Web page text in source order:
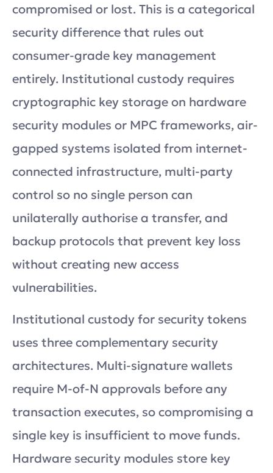
compromised or lost. This is a categorical
security difference that rules out
consumer-grade key management
entirely. Institutional custody requires
cryptographic key storage on hardware
security modules or MPC frameworks, air-
gapped systems isolated from internet-
connected infrastructure, multi-party
control so no single person can
unilaterally authorise a transfer, and
backup protocols that prevent key loss
without creating new access
vulnerabilities.
Institutional custody for security tokens
uses three complementary security
architectures. Multi-signature wallets
require M-of-N approvals before any
transaction executes, so compromising a
single key is insufficient to move funds.
Hardware security modules store key